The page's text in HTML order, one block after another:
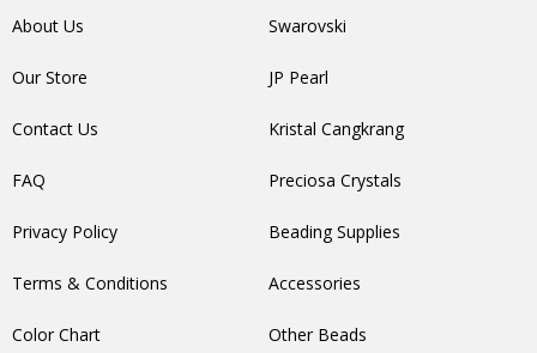
About Us
Our Store
Contact Us
FAQ
Privacy Policy
Terms & Conditions
Color Chart
Swarovski
JP Pearl
Kristal Cangkrang
Preciosa Crystals
Beading Supplies
Accessories
Other Beads